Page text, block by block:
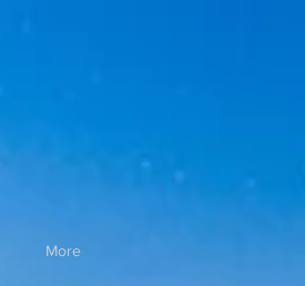
More